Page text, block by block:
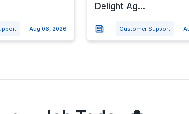
Aug 06, 2026
Delight Ag...
Customer Support